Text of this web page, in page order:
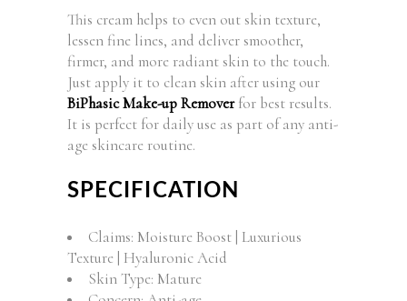
This cream helps to even out skin texture,
lessen fine lines, and deliver smoother,
firmer, and more radiant skin to the touch.
Just apply it to clean skin after using our
BiPhasic Make-up Removerfor best results.
It is perfect for daily use as part of any anti-
age skincare routine.
SPECIFICATION
Claims: Moisture Boost | Luxurious
Texture | Hyaluronic Acid
Skin Type: Mature